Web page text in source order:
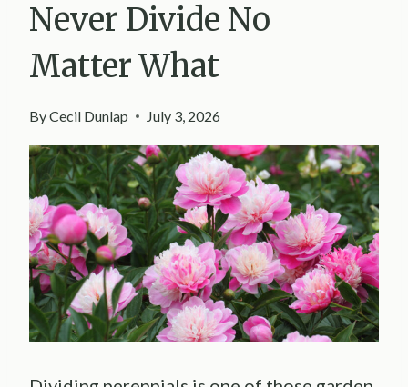
Never Divide No
Matter What
ByCecil Dunlap July 3, 2026